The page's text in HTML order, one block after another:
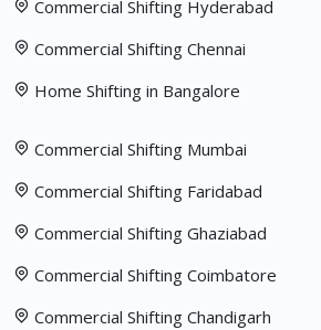
Commercial Shifting Hyderabad
Commercial Shifting Chennai
Home Shifting in Bangalore
Commercial Shifting Mumbai
Commercial Shifting Faridabad
Commercial Shifting Ghaziabad
Commercial Shifting Coimbatore
Commercial Shifting Chandigarh